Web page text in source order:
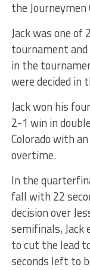
the
Jack was one
tournament
in the
were decided in
Jack won his
2-1 win in
Colorado with
overtime.
In the
fall with 22
decision over
semifinals,
to cut the lead
seconds left to